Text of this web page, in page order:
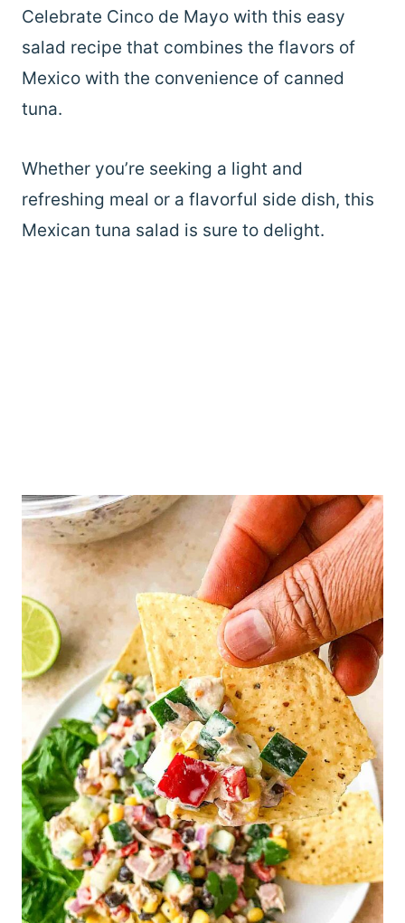
Celebrate Cinco de Mayo with this easy
salad recipe that combines the flavors of
Mexico with the convenience of canned
tuna.
Whether you’re seeking a light and
refreshing meal or a flavorful side dish, this
Mexican tuna salad is sure to delight.